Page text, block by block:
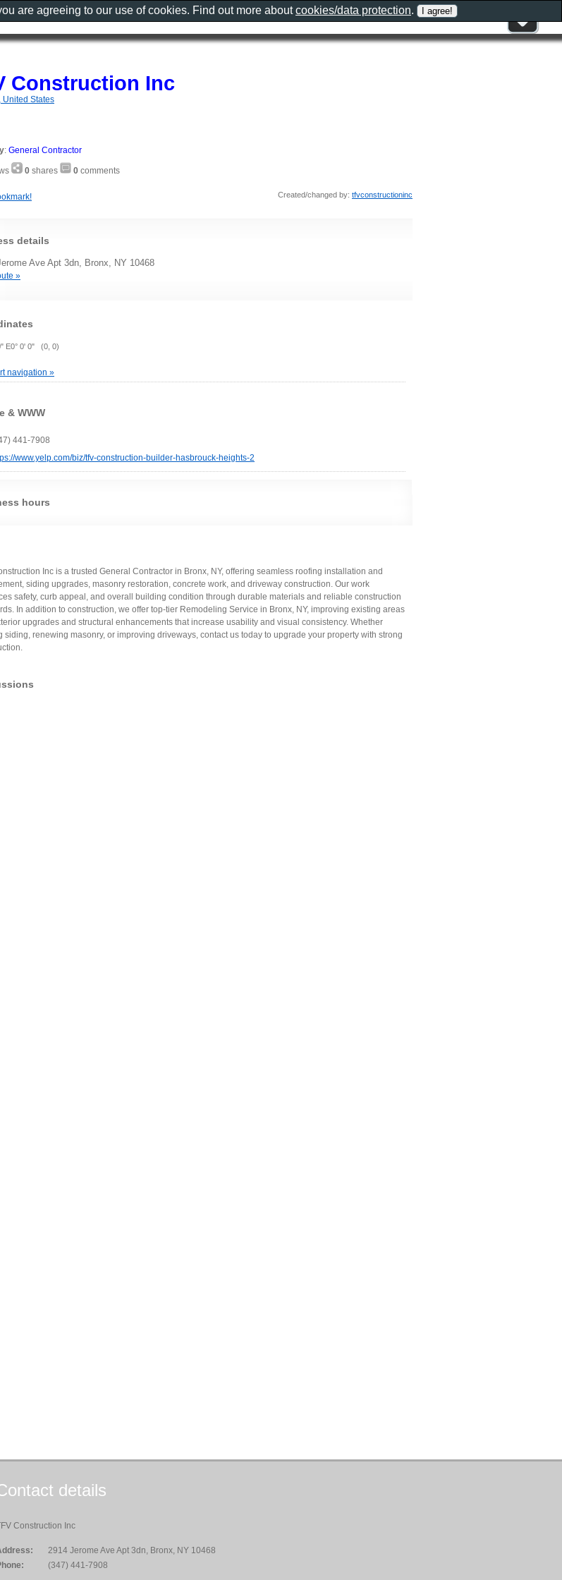
Construction Inc
United States
: General Contractor
0 shares 0 comments
Created/changed by: tfvconstructioninc
details
Ave Apt 3dn, Bronx, NY 10468
»
E0° 0' 0" (0, 0)
navigation »
& WWW
441-7908
www.yelp.com/biz/tfv-construction-builder-hasbrouck-heights-2
hours
Inc is a trusted General Contractor in Bronx, NY, offering seamless roofing installation and
siding upgrades, masonry restoration, concrete work, and driveway construction. Our work
safety, curb appeal, and overall building condition through durable materials and reliable construction
In addition to construction, we offer top-tier Remodeling Service in Bronx, NY, improving existing areas
upgrades and structural enhancements that increase usability and visual consistency. Whether
siding, renewing masonry, or improving driveways, contact us today to upgrade your property with strong
details
Construction Inc
2914 Jerome Ave Apt 3dn, Bronx, NY 10468
(347) 441-7908
are agreeing to our use of cookies. Find out more aboutcookies/data protection.